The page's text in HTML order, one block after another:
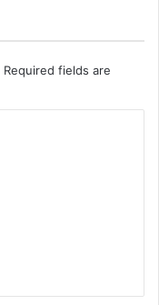
Required fields are